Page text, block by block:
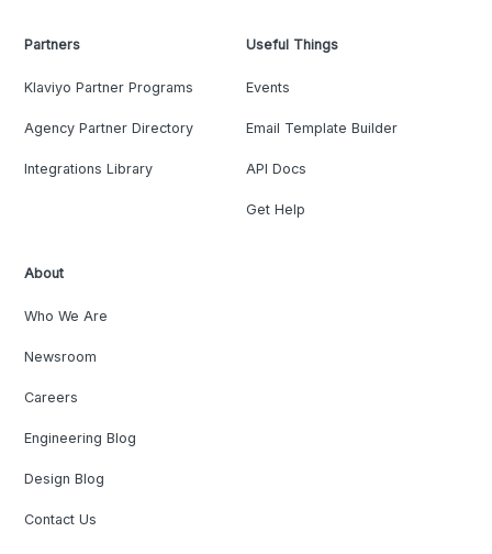
Partners
Klaviyo Partner Programs
Agency Partner Directory
Integrations Library
Useful Things
Events
Email Template Builder
API Docs
Get Help
About
Who We Are
Newsroom
Careers
Engineering Blog
Design Blog
Contact Us